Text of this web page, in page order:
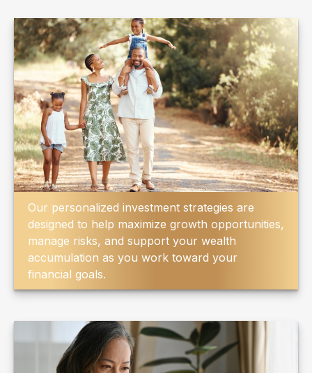
Our personalized investment strategies are
designed to help maximize growth opportunities,
manage risks, and support your wealth
accumulation as you work toward your
financial goals.